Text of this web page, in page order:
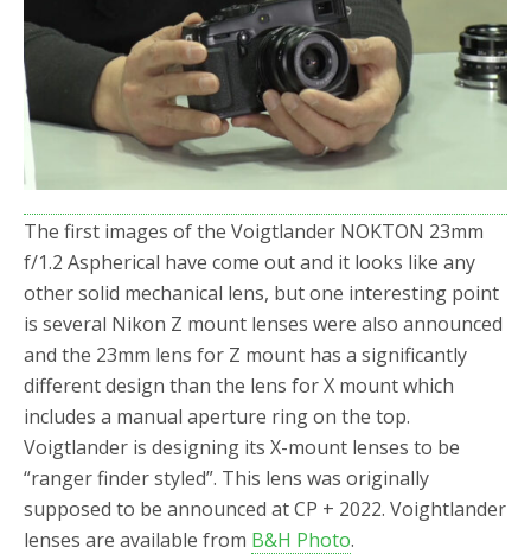
k
r
The first images of the Voigtlander NOKTON 23mm
f/1.2 Aspherical have come out and it looks like any
other solid mechanical lens, but one interesting point
is several Nikon Z mount lenses were also announced
and the 23mm lens for Z mount has a significantly
different design than the lens for X mount which
includes a manual aperture ring on the top.
Voigtlander is designing its X-mount lenses to be
“ranger finder styled”. This lens was originally
supposed to be announced at CP + 2022. Voightlander
lenses are available from B&H Photo.